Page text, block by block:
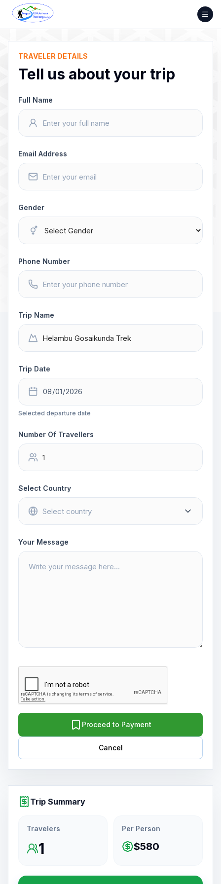
Skip
content
TRAVELER DETAILS
Tell us about your trip
Full Name
Email Address
Gender
Phone Number
Trip Name
Trip Date
Selected departure date
Number Of Travellers
Select Country
Your Message
Proceed to Payment
Cancel
Trip Summary
Travelers
1
Per Person
$580